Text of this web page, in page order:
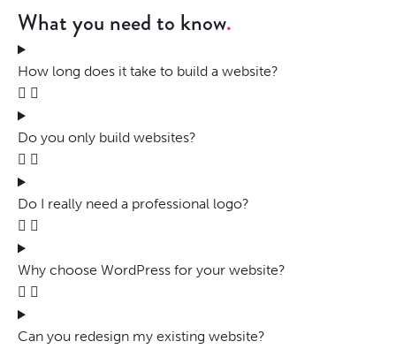
What you need to know
How long does it take to build a website?
Do you only build websites?
Do I really need a professional logo?
Why choose WordPress for your website?
Can you redesign my existing website?